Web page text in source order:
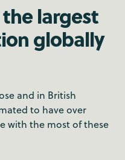
the largest
globally
and in British
to have over
with the most of these